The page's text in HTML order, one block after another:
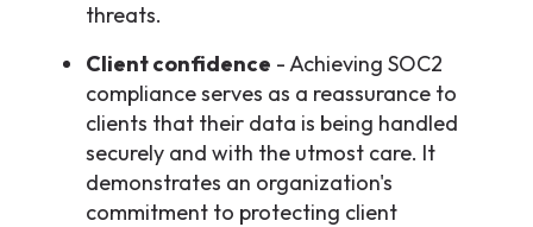
threats.
Client confidence - Achieving SOC2
compliance serves as a reassurance to
clients that their data is being handled
securely and with the utmost care. It
demonstrates an organization's
commitment to protecting client